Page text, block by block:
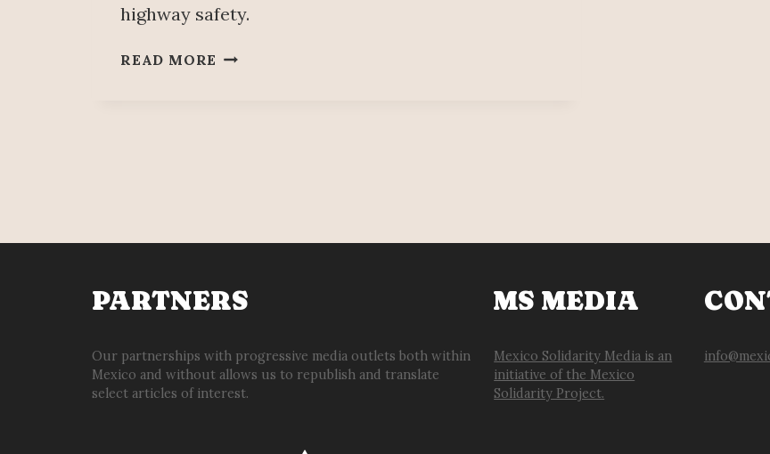
highway safety.
READ MORE PEOPLE’S
PARTNERS
Our partnerships with progressive media outlets both within
Mexico and without allows us to republish and translate
select articles of interest.
MS MEDIA
Mexico Solidarity Media is an
initiative of the Mexico
Solidarity Project.